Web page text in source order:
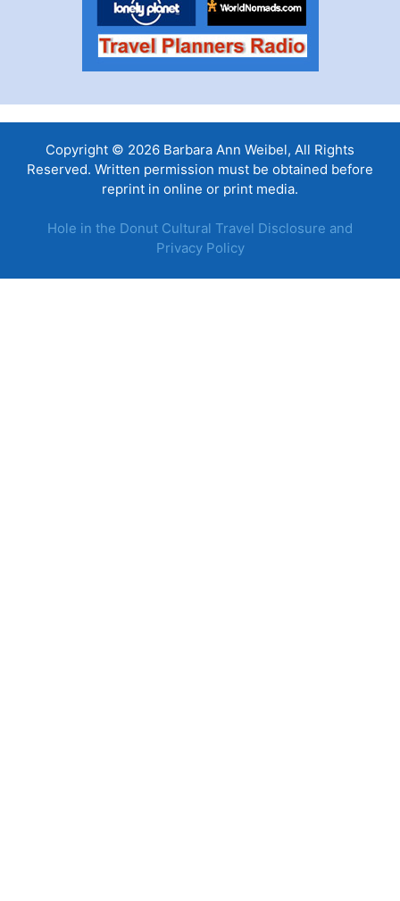
Copyright © 2026 Barbara Ann Weibel, All Rights
Reserved. Written permission must be obtained before
reprint in online or print media.
Hole in the Donut Cultural Travel Disclosure and
Privacy Policy